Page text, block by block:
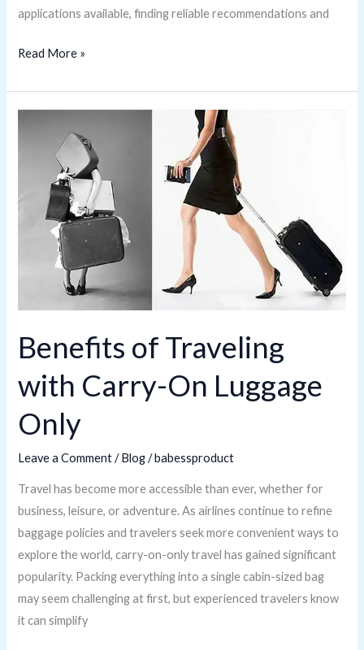
applications available, finding reliable recommendations and
Read More »
Benefits of Traveling
with Carry-On Luggage
Only
Leave a Comment /Blog/babessproduct
Travel has become more accessible than ever, whether for
business, leisure, or adventure. As airlines continue to refine
baggage policies and travelers seek more convenient ways to
explore the world, carry-on-only travel has gained significant
popularity. Packing everything into a single cabin-sized bag
may seem challenging at first, but experienced travelers know
it can simplify
Traveling
Carry-
Luggage